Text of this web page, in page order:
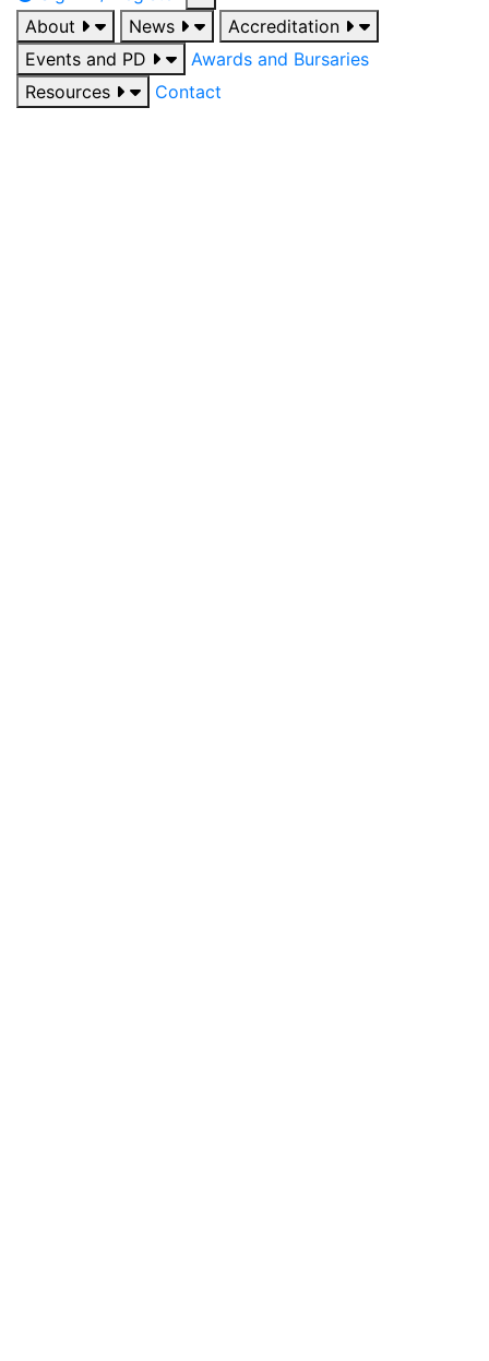
About
News
Accreditation
Events and PD
Awards and Bursaries
Resources
Contact